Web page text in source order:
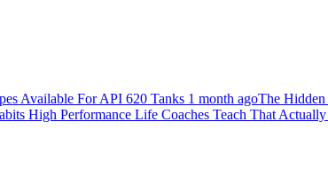
Available For API 620 Tanks 1 month agoThe
High Performance Life Coaches Teach That